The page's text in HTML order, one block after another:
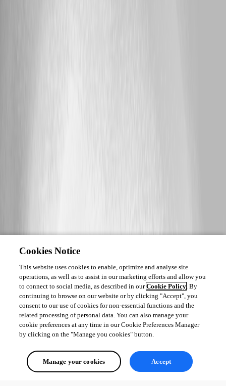
Cookies Notice
This website uses cookies to enable, optimize and analyse site
operations, as well as to assist in our marketing efforts and allow you
to connect to social media, as described in ourCookie Policy. By
continuing to browse on our website or by clicking "Accept", you
consent to our use of cookies for non-essential functions and the
related processing of personal data. You can also manage your
cookie preferences at any time in our Cookie Preferences Manager
by clicking on the "Manage you cookies" button.
Manage your cookies Accept